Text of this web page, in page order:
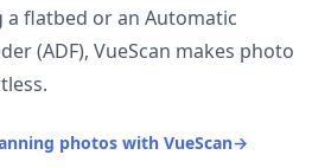
a flatbed or an Automatic
(ADF), VueScan makes photo
photos with VueScan→